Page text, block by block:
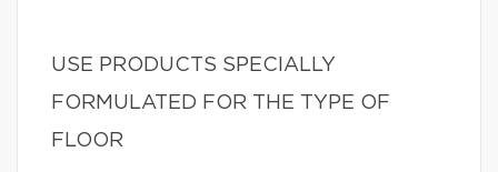
USE PRODUCTS SPECIALLY
FORMULATED FOR THE TYPE OF
FLOOR